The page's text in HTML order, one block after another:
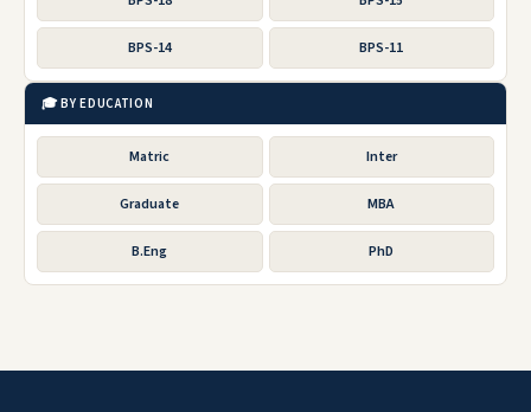
BPS-14 BPS-11
🎓 BY EDUCATION
Matric Inter
Graduate MBA
B.Eng PhD